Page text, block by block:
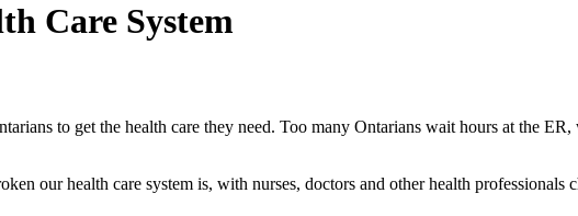
Care System
to get the health care they need. Too many Ontarians wait hours at the
our health care system is, with nurses, doctors and other health